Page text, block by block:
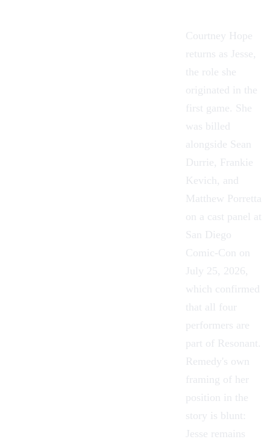
Courtney Hope
returns as Jesse,
the role she
originated in the
first game. She
was billed
alongside Sean
Durrie, Frankie
Kevich, and
Matthew Porretta
on a cast panel at
San Diego
Comic-Con on
July 25, 2026,
which confirmed
that all four
performers are
part of Resonant.
Remedy's own
framing of her
position in the
story is blunt:
Jesse remains